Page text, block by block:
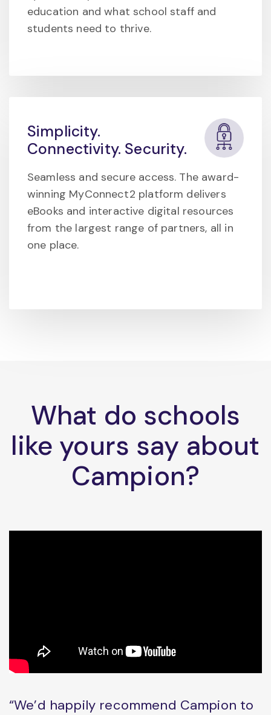
education and what school staff and
students need to thrive.
Simplicity.
Connectivity. Security.
Seamless and secure access. The award-
winning MyConnect2 platform delivers
eBooks and interactive digital resources
from the largest range of partners, all in
one place.
What do schools
like yours say about
Campion?
“We’d happily recommend Campion to